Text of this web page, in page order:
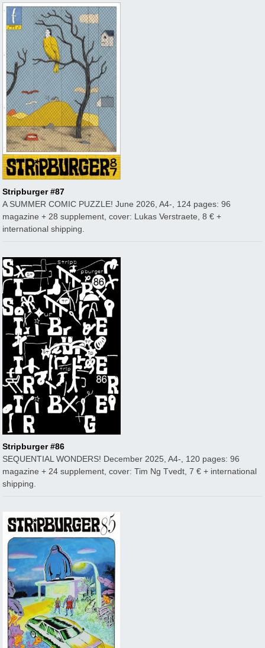
Stripburger #87
A SUMMER COMIC PUZZLE! June 2026, A4-, 124 pages: 96
magazine + 28 supplement, cover: Lukas Verstraete, 8 € +
international shipping.
Stripburger #86
SEQUENTIAL WONDERS! December 2025, A4-, 120 pages: 96
magazine + 24 supplement, cover: Tim Ng Tvedt, 7 € + international
shipping.